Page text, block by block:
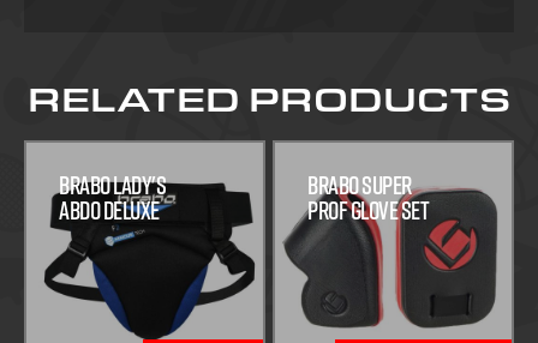
RELATED PRODUCTS
Brabo Lady's
Abdo Deluxe
Brabo Super
Prof Glove Set